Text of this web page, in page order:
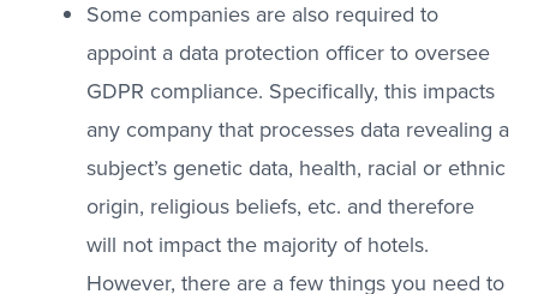
Some companies are also required to
appoint a data protection officer to oversee
GDPR compliance. Specifically, this impacts
any company that processes data revealing a
subject’s genetic data, health, racial or ethnic
origin, religious beliefs, etc. and therefore
will not impact the majority of hotels.
However, there are a few things you need to